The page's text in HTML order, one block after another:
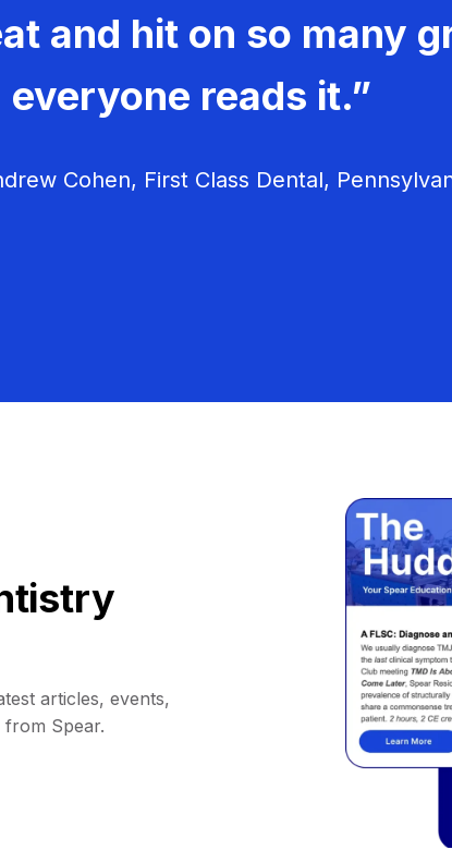
and hit on so many
everyone reads it.”
Cohen, First Class Dental,
articles, events,
Spear.